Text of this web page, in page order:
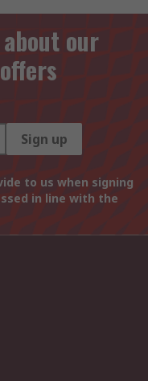
our
Sign up
to us when signing
in line with the